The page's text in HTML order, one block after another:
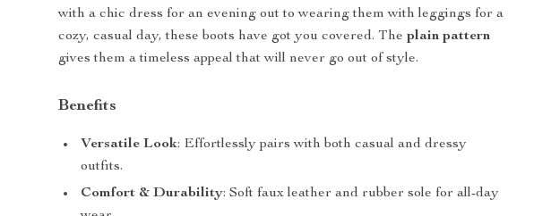
with a chic dress for an evening out to wearing them with leggings for a
cozy, casual day, these boots have got you covered. Theplain pattern
gives them a timeless appeal that will never go out of style.
Benefits
Versatile Look: Effortlessly pairs with both casual and dressy
outfits.
Comfort & Durability: Soft faux leather and rubber sole for all-day